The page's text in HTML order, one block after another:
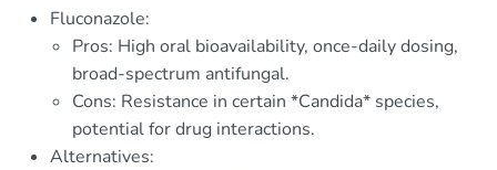
Fluconazole:
Pros: High oral bioavailability, once-daily dosing,
broad-spectrum antifungal.
Cons: Resistance in certain *Candida* species,
potential for drug interactions.
Alternatives: